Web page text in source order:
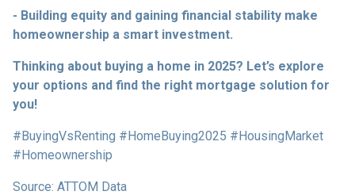
- Building equity and gaining financial stability make
homeownership a smart investment.
Thinking about buying a home in 2025? Let’s explore
your options and find the right mortgage solution for
you!
#BuyingVsRenting #HomeBuying2025 #HousingMarket
#Homeownership
Source: ATTOM Data